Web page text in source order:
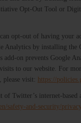
Opt-Out Tool or
opt-out of having your
Analytics by installing the
add-on prevents Google
to our website. For
please visit: https://
of Twitter’s internet-based
safety-and-security/